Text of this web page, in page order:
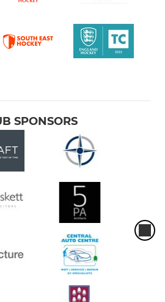
SPONSORS